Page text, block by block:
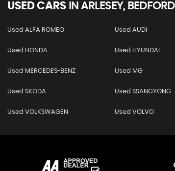
USED CARS IN ARLESEY,
Used ALFA ROMEO Used AUDI
Used HONDA Used HYUNDAI
Used MERCEDES-BENZ Used MG
Used SKODA Used SSANGYONG
Used VOLKSWAGEN Used VOLVO